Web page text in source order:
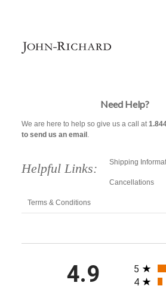
Need Help?
We are here to help so give us a call at
to send us an email .
Helpful Links: Shipping
Cancellations
Terms & Conditions
4.9 All
5
4